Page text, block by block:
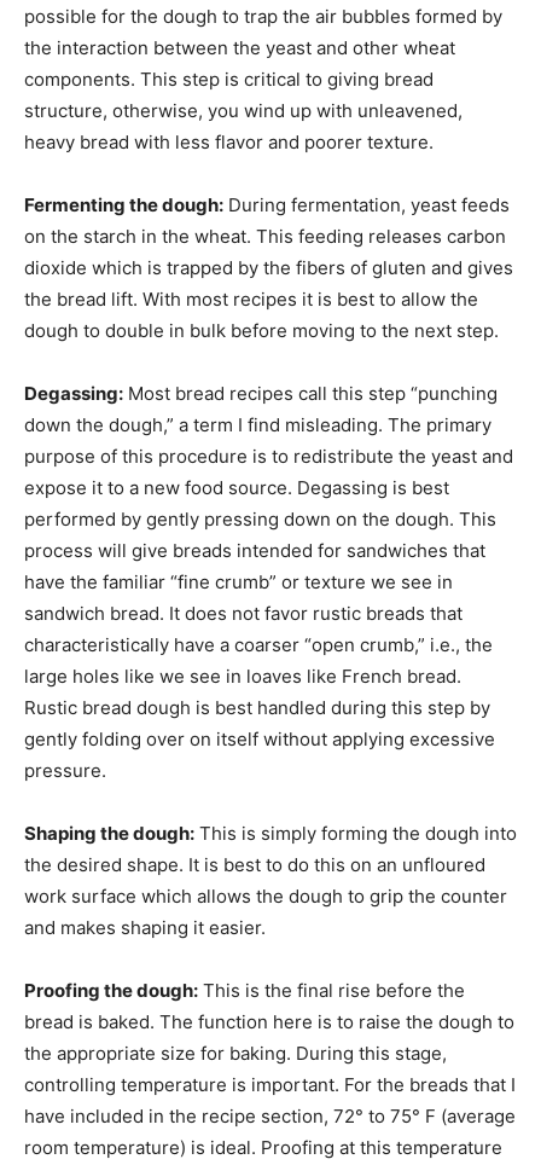
possible for the dough to trap the air bubbles formed by
the interaction between the yeast and other wheat
components. This step is critical to giving bread
structure, otherwise, you wind up with unleavened,
heavy bread with less flavor and poorer texture.
Fermenting the dough: During fermentation, yeast feeds
on the starch in the wheat. This feeding releases carbon
dioxide which is trapped by the fibers of gluten and gives
the bread lift. With most recipes it is best to allow the
dough to double in bulk before moving to the next step.
Degassing: Most bread recipes call this step “punching
down the dough,” a term I find misleading. The primary
purpose of this procedure is to redistribute the yeast and
expose it to a new food source. Degassing is best
performed by gently pressing down on the dough. This
process will give breads intended for sandwiches that
have the familiar “fine crumb” or texture we see in
sandwich bread. It does not favor rustic breads that
characteristically have a coarser “open crumb,” i.e., the
large holes like we see in loaves like French bread.
Rustic bread dough is best handled during this step by
gently folding over on itself without applying excessive
pressure.
Shaping the dough: This is simply forming the dough into
the desired shape. It is best to do this on an unfloured
work surface which allows the dough to grip the counter
and makes shaping it easier.
Proofing the dough: This is the final rise before the
bread is baked. The function here is to raise the dough to
the appropriate size for baking. During this stage,
controlling temperature is important. For the breads that I
have included in the recipe section, 72° to 75° F (average
room temperature) is ideal. Proofing at this temperature